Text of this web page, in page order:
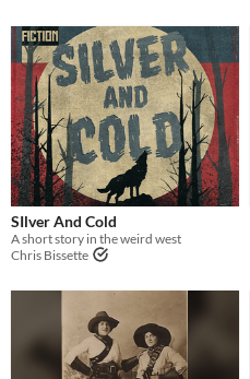
SIlver And Cold
A short story in the weird west
Chris Bissette